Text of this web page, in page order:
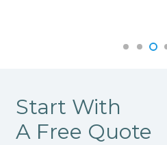
Start With
A Free Quote